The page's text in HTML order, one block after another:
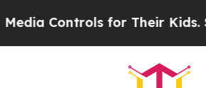
for Their Kids. Should the US?